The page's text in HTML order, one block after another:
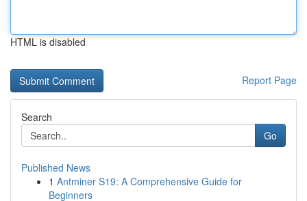
HTML is disabled
Report Page
Search
Go
Published News
1 Antminer S19: A Comprehensive Guide for
Beginners